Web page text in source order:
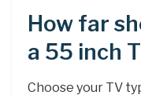
How far
a 55 inch
Choose your TV